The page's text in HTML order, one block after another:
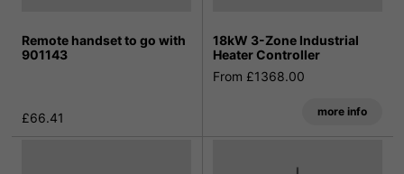
Remote handset to go with
901143
£66.41
18kW 3-Zone Industrial
Heater Controller
From £1368.00
more info